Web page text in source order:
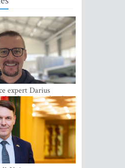
expert Darius
has become a local